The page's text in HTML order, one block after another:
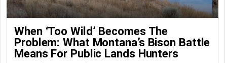
When ‘Too Wild’ Becomes The
Problem: What Montana’s Bison Battle
Means For Public Lands Hunters